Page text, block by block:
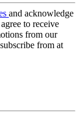
and acknowledge
to receive
from our
from at